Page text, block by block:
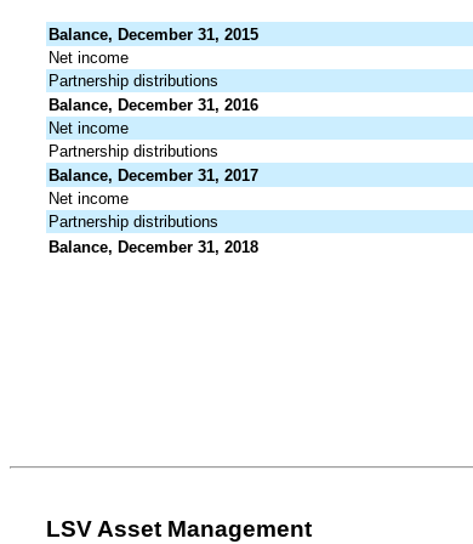
Balance, December 31, 2015
Net income
Partnership distributions
Balance, December 31, 2016
Net income
Partnership distributions
Balance, December 31, 2017
Net income
Partnership distributions
Balance, December 31, 2018
LSV Asset Management